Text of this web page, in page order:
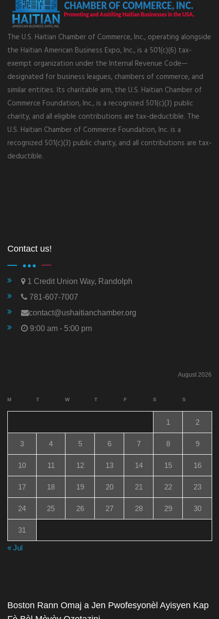
The U.S. Haitian Chamber of Commerce, Inc., operating alongside
the Haitian American Business Expo, Inc., is a 501(c)(6) tax-
exempt organization under the Internal Revenue Code—
designated for business leagues, chambers of commerce, and
similar entities. Its charitable arm, the U.S. Haitian Chamber of
Commerce Foundation, Inc., is a recognized 501(c)(3) public
charity, and all eligible contributions are tax-deductible. The
U.S. Haitian Chamber of Commerce Foundation, Inc. is a
recognized 501(c)(3) public charity, and all contributions are tax-
deductible.
Contact us!
1 Credit Union Way, Randolph
781-607-7007
contact@ushaitianchamber.org
9:00 am - 5:00 pm
August 2026
M T W T F S S
1 2
3 4 5 6 7 8 9
10 11 12 13 14 15 16
17 18 19 20 21 22 23
24 25 26 27 28 29 30
31
« Jul
Boston Rann Omaj a Jen Pwofesyonèl Ayisyen Kap